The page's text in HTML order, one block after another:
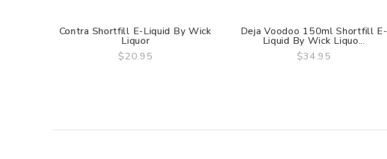
QUICK VIEW
Contra Shortfill E-Liquid By Wick
Liquor
$20.95
QUICK VIEW
Deja Voodoo 150ml Shortfill E-
Liquid By Wick Liquo...
$34.95